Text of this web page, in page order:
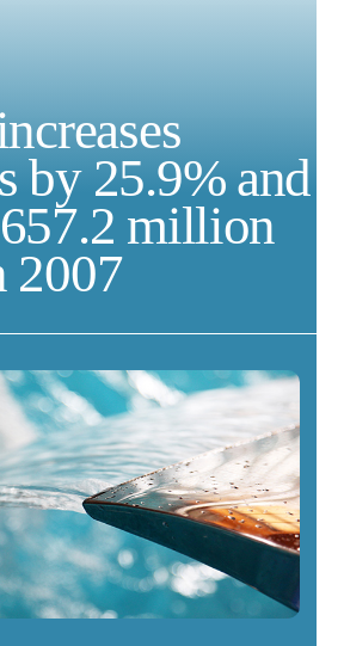
by 25.9% and
million
2007